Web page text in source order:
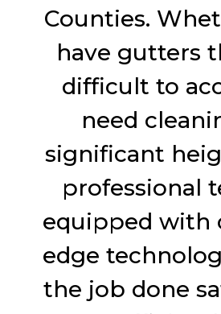
Counties.
have gutters
difficult to
need
significant
professional
equipped with
edge
the job done